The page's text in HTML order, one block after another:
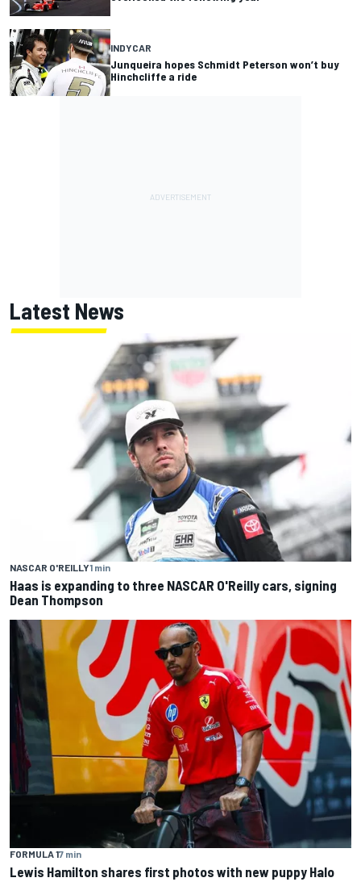
INDYCAR
Junqueira hopes Schmidt Peterson won’t buy
Hinchcliffe a ride
Latest News
NASCAR O'REILLY1 min
Haas is expanding to three NASCAR O'Reilly cars, signing
Dean Thompson
FORMULA 17 min
Lewis Hamilton shares first photos with new puppy Halo